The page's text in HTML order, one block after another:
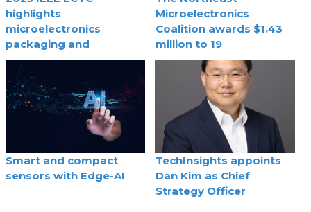
highlights
microelectronics
packaging and
component
breakthroughs
Microelectronics
Coalition awards $1.43
million to 19
semiconductor
companies
Smart and compact
sensors with Edge-AI
TechInsights appoints
Dan Kim as Chief
Strategy Officer